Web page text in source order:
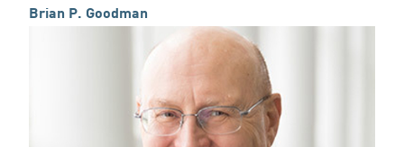
Brian P. Goodman